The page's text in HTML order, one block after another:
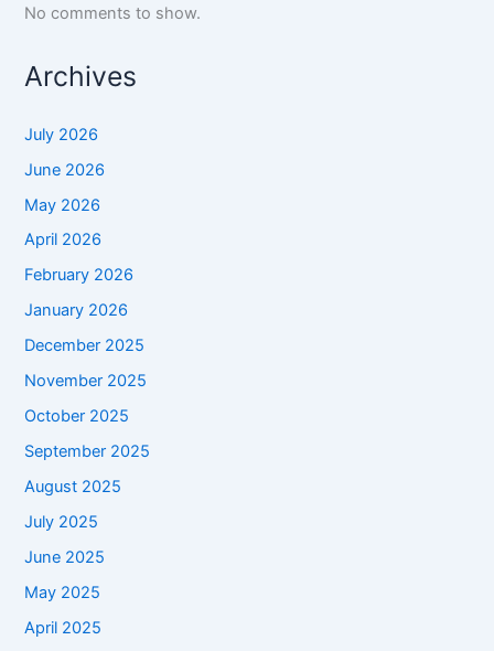
No comments to show.
Archives
July 2026
June 2026
May 2026
April 2026
February 2026
January 2026
December 2025
November 2025
October 2025
September 2025
August 2025
July 2025
June 2025
May 2025
April 2025